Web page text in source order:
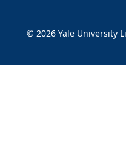
© 2026 Yale University